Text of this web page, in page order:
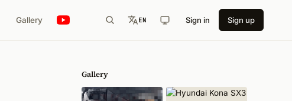
Gallery EN Sign in Sign up
Gallery